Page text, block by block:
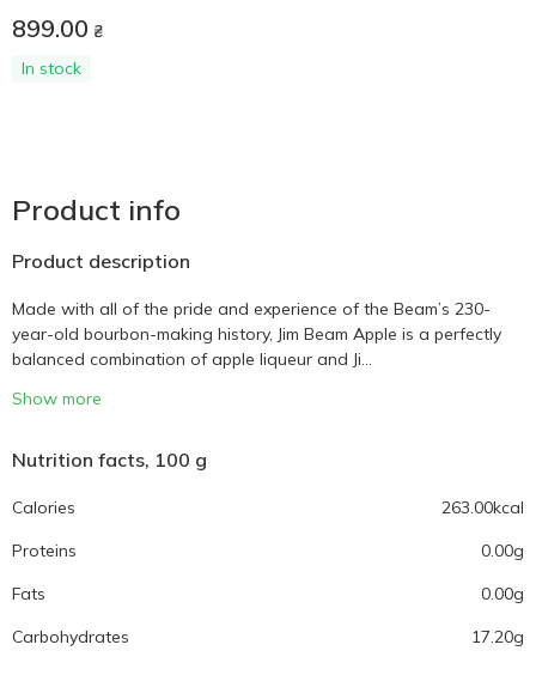
899.00 ₴
In stock
Product info
Product description
Made with all of the pride and experience of the Beam’s 230-
year-old bourbon-making history, Jim Beam Apple is a perfectly
balanced combination of apple liqueur and Ji...
Show more
Nutrition facts, 100 g
Calories
263.00kcal
Proteins
0.00g
Fats
0.00g
Carbohydrates
17.20g